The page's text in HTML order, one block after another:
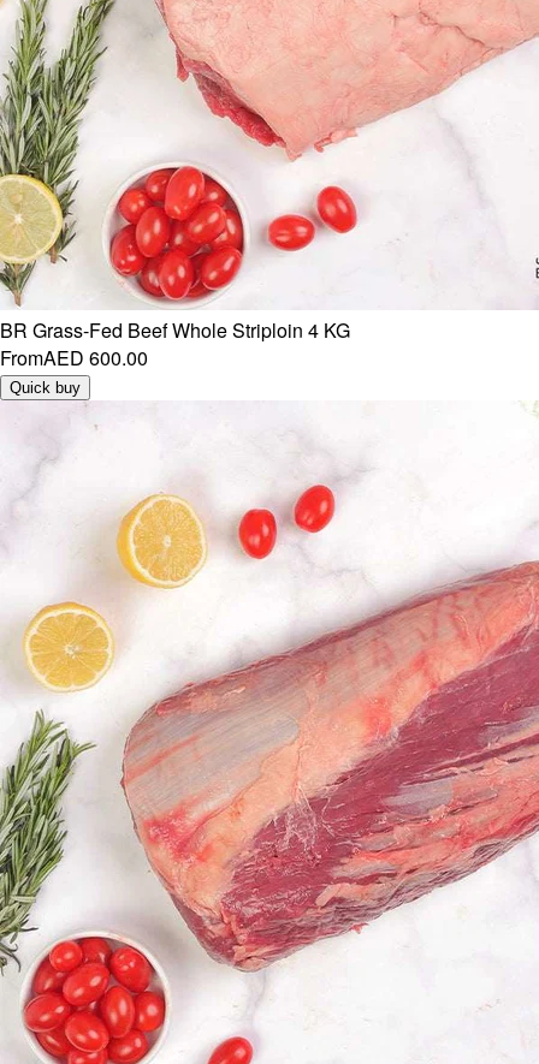
BR Grass-Fed Beef Whole Striploin 4 KG
FromAED 600.00
Quick buy